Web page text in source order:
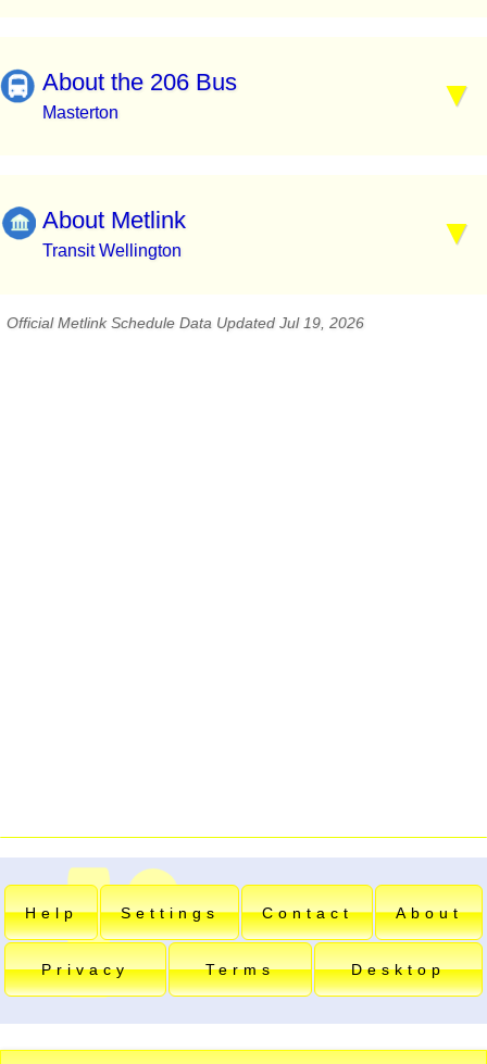
About the 206 Bus
Masterton
About Metlink
Transit Wellington
Official Metlink Schedule Data Updated Jul 19, 2026
Help Settings Contact About
Privacy Terms Desktop